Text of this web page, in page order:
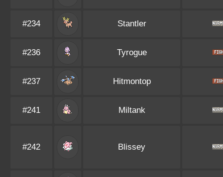
#234 Stantler
#236 Tyrogue
#237 Hitmontop
#241 Miltank
#242 Blissey